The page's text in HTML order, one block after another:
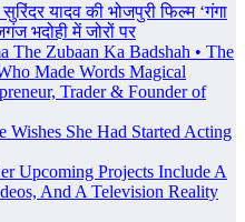
यादव की भोजपुरी फिल्म ‘गंगा
भदोही में जोरों पर
The Zubaan Ka Badshah • The
Made Words Magical
Trader & Founder of
Wishes She Had Started Acting
Upcoming Projects Include A
And A Television Reality